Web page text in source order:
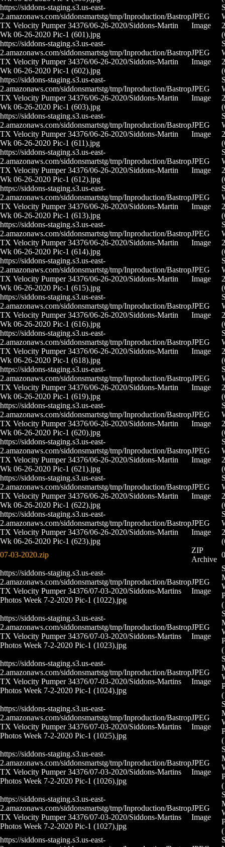
https://siddons-staging.s3.us-east-
2.amazonaws.com/siddonsmartstg/tmp/Inproduction/Bastrop
TX Velocity Pumper 34376/06-26-2020/Siddons-Martin
Wk 06-26-2020 Pic-1 (601).jpg
JPEG
Image
https://siddons-staging.s3.us-east-
2.amazonaws.com/siddonsmartstg/tmp/Inproduction/Bastrop
TX Velocity Pumper 34376/06-26-2020/Siddons-Martin
Wk 06-26-2020 Pic-1 (602).jpg
JPEG
Image
https://siddons-staging.s3.us-east-
2.amazonaws.com/siddonsmartstg/tmp/Inproduction/Bastrop
TX Velocity Pumper 34376/06-26-2020/Siddons-Martin
Wk 06-26-2020 Pic-1 (603).jpg
JPEG
Image
https://siddons-staging.s3.us-east-
2.amazonaws.com/siddonsmartstg/tmp/Inproduction/Bastrop
TX Velocity Pumper 34376/06-26-2020/Siddons-Martin
Wk 06-26-2020 Pic-1 (611).jpg
JPEG
Image
https://siddons-staging.s3.us-east-
2.amazonaws.com/siddonsmartstg/tmp/Inproduction/Bastrop
TX Velocity Pumper 34376/06-26-2020/Siddons-Martin
Wk 06-26-2020 Pic-1 (612).jpg
JPEG
Image
https://siddons-staging.s3.us-east-
2.amazonaws.com/siddonsmartstg/tmp/Inproduction/Bastrop
TX Velocity Pumper 34376/06-26-2020/Siddons-Martin
Wk 06-26-2020 Pic-1 (613).jpg
JPEG
Image
https://siddons-staging.s3.us-east-
2.amazonaws.com/siddonsmartstg/tmp/Inproduction/Bastrop
TX Velocity Pumper 34376/06-26-2020/Siddons-Martin
Wk 06-26-2020 Pic-1 (614).jpg
JPEG
Image
https://siddons-staging.s3.us-east-
2.amazonaws.com/siddonsmartstg/tmp/Inproduction/Bastrop
TX Velocity Pumper 34376/06-26-2020/Siddons-Martin
Wk 06-26-2020 Pic-1 (615).jpg
JPEG
Image
https://siddons-staging.s3.us-east-
2.amazonaws.com/siddonsmartstg/tmp/Inproduction/Bastrop
TX Velocity Pumper 34376/06-26-2020/Siddons-Martin
Wk 06-26-2020 Pic-1 (616).jpg
JPEG
Image
https://siddons-staging.s3.us-east-
2.amazonaws.com/siddonsmartstg/tmp/Inproduction/Bastrop
TX Velocity Pumper 34376/06-26-2020/Siddons-Martin
Wk 06-26-2020 Pic-1 (618).jpg
JPEG
Image
https://siddons-staging.s3.us-east-
2.amazonaws.com/siddonsmartstg/tmp/Inproduction/Bastrop
TX Velocity Pumper 34376/06-26-2020/Siddons-Martin
Wk 06-26-2020 Pic-1 (619).jpg
JPEG
Image
https://siddons-staging.s3.us-east-
2.amazonaws.com/siddonsmartstg/tmp/Inproduction/Bastrop
TX Velocity Pumper 34376/06-26-2020/Siddons-Martin
Wk 06-26-2020 Pic-1 (620).jpg
JPEG
Image
https://siddons-staging.s3.us-east-
2.amazonaws.com/siddonsmartstg/tmp/Inproduction/Bastrop
TX Velocity Pumper 34376/06-26-2020/Siddons-Martin
Wk 06-26-2020 Pic-1 (621).jpg
JPEG
Image
https://siddons-staging.s3.us-east-
2.amazonaws.com/siddonsmartstg/tmp/Inproduction/Bastrop
TX Velocity Pumper 34376/06-26-2020/Siddons-Martin
Wk 06-26-2020 Pic-1 (622).jpg
JPEG
Image
https://siddons-staging.s3.us-east-
2.amazonaws.com/siddonsmartstg/tmp/Inproduction/Bastrop
TX Velocity Pumper 34376/06-26-2020/Siddons-Martin
Wk 06-26-2020 Pic-1 (623).jpg
JPEG
Image
07-03-2020.zip
ZIP
Archive
https://siddons-staging.s3.us-east-
2.amazonaws.com/siddonsmartstg/tmp/Inproduction/Bastrop
TX Velocity Pumper 34376/07-03-2020/Siddons-Martins
Photos Week 7-2-2020 Pic-1 (1022).jpg
JPEG
Image
https://siddons-staging.s3.us-east-
2.amazonaws.com/siddonsmartstg/tmp/Inproduction/Bastrop
TX Velocity Pumper 34376/07-03-2020/Siddons-Martins
Photos Week 7-2-2020 Pic-1 (1023).jpg
JPEG
Image
https://siddons-staging.s3.us-east-
2.amazonaws.com/siddonsmartstg/tmp/Inproduction/Bastrop
TX Velocity Pumper 34376/07-03-2020/Siddons-Martins
Photos Week 7-2-2020 Pic-1 (1024).jpg
JPEG
Image
https://siddons-staging.s3.us-east-
2.amazonaws.com/siddonsmartstg/tmp/Inproduction/Bastrop
TX Velocity Pumper 34376/07-03-2020/Siddons-Martins
Photos Week 7-2-2020 Pic-1 (1025).jpg
JPEG
Image
https://siddons-staging.s3.us-east-
2.amazonaws.com/siddonsmartstg/tmp/Inproduction/Bastrop
TX Velocity Pumper 34376/07-03-2020/Siddons-Martins
Photos Week 7-2-2020 Pic-1 (1026).jpg
JPEG
Image
https://siddons-staging.s3.us-east-
2.amazonaws.com/siddonsmartstg/tmp/Inproduction/Bastrop
TX Velocity Pumper 34376/07-03-2020/Siddons-Martins
Photos Week 7-2-2020 Pic-1 (1027).jpg
JPEG
Image
https://siddons-staging.s3.us-east-